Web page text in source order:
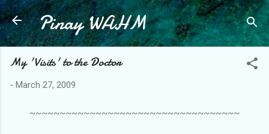
Skip to main content
Pinay WAHM
My 'Visits' to the Doctor
- March 27, 2009
~~~~~~~~~~~~~~~~~~~~~~~~~~~~~~~~~~~